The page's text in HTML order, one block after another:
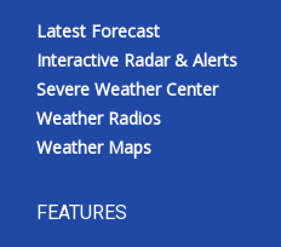
Latest Forecast
Interactive Radar & Alerts
Severe Weather Center
Weather Radios
Weather Maps
FEATURES